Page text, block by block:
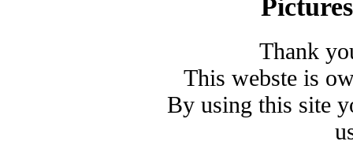
Thank
This webste is
By using this site